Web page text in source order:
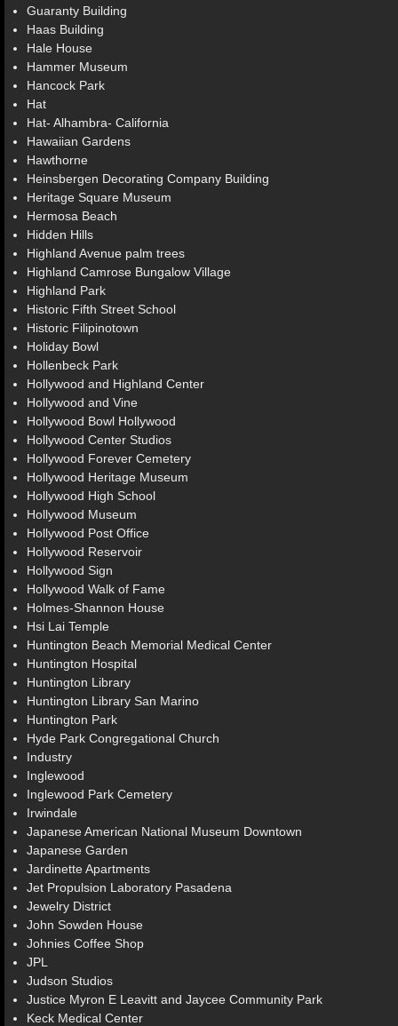
Guaranty Building
Haas Building
Hale House
Hammer Museum
Hancock Park
Hat
Hat- Alhambra- California
Hawaiian Gardens
Hawthorne
Heinsbergen Decorating Company Building
Heritage Square Museum
Hermosa Beach
Hidden Hills
Highland Avenue palm trees
Highland Camrose Bungalow Village
Highland Park
Historic Fifth Street School
Historic Filipinotown
Holiday Bowl
Hollenbeck Park
Hollywood and Highland Center
Hollywood and Vine
Hollywood Bowl Hollywood
Hollywood Center Studios
Hollywood Forever Cemetery
Hollywood Heritage Museum
Hollywood High School
Hollywood Museum
Hollywood Post Office
Hollywood Reservoir
Hollywood Sign
Hollywood Walk of Fame
Holmes-Shannon House
Hsi Lai Temple
Huntington Beach Memorial Medical Center
Huntington Hospital
Huntington Library
Huntington Library San Marino
Huntington Park
Hyde Park Congregational Church
Industry
Inglewood
Inglewood Park Cemetery
Irwindale
Japanese American National Museum Downtown
Japanese Garden
Jardinette Apartments
Jet Propulsion Laboratory Pasadena
Jewelry District
John Sowden House
Johnies Coffee Shop
JPL
Judson Studios
Justice Myron E Leavitt and Jaycee Community Park
Keck Medical Center